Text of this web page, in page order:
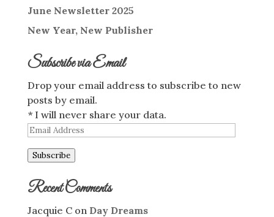
June Newsletter 2025
New Year, New Publisher
Subscribe via Email
Drop your email address to subscribe to new
posts by email.
* I will never share your data.
Email
Subscribe
Recent Comments
Jacquie Con Day Dreams